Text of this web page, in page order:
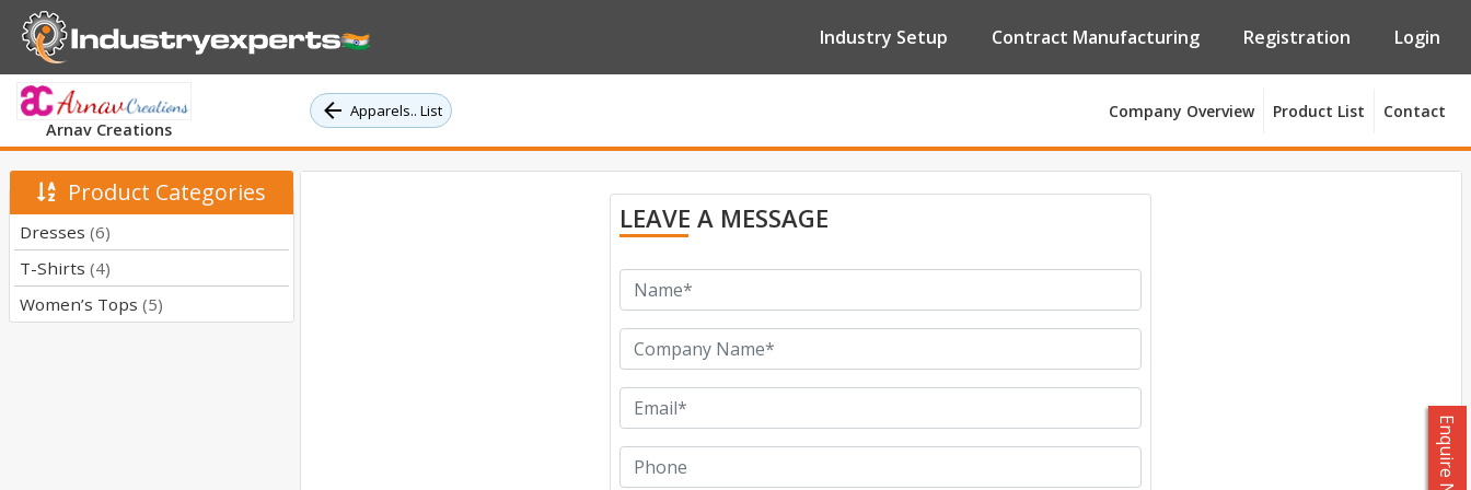
Industry Setup Contract Manufacturing Registration Login
Arnav Creations
Apparels.. List Company Overview Product List Contact
Product Categories
Dresses (6)
T-Shirts (4)
Women’s Tops (5)
LEAVE A MESSAGE
Enquire Now